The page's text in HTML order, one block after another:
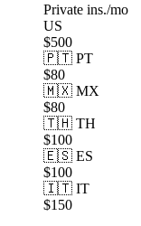
Private ins./mo
US
$500
🇵🇹 PT
$80
🇲🇽 MX
$80
🇹🇭 TH
$100
🇪🇸 ES
$100
🇮🇹 IT
$150